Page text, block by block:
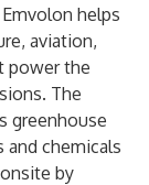
helps
aviation,
power the
The
greenhouse
chemicals
by